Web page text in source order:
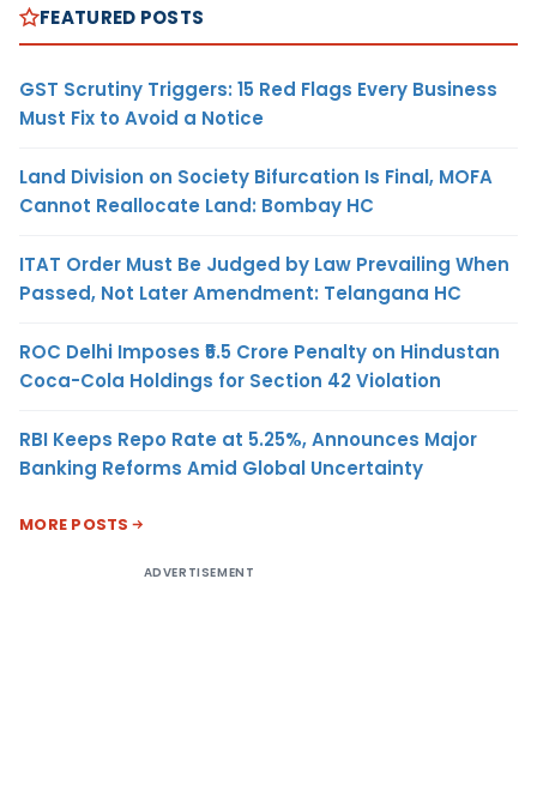
FEATURED POSTS
GST Scrutiny Triggers: 15 Red Flags Every Business
Must Fix to Avoid a Notice
Land Division on Society Bifurcation Is Final, MOFA
Cannot Reallocate Land: Bombay HC
ITAT Order Must Be Judged by Law Prevailing When
Passed, Not Later Amendment: Telangana HC
ROC Delhi Imposes ₹5.5 Crore Penalty on Hindustan
Coca-Cola Holdings for Section 42 Violation
RBI Keeps Repo Rate at 5.25%, Announces Major
Banking Reforms Amid Global Uncertainty
MORE POSTS
ADVERTISEMENT